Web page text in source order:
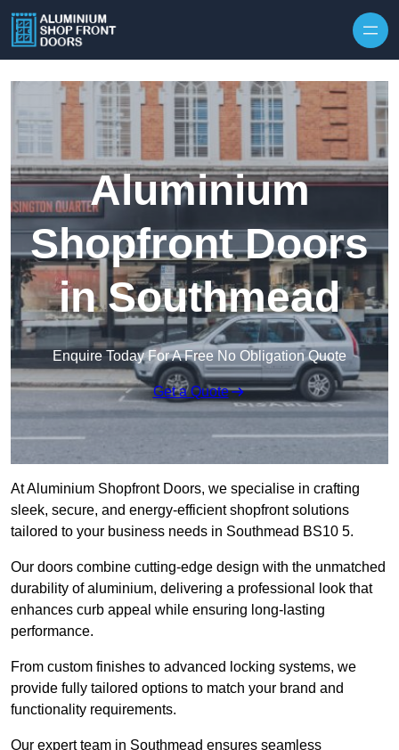
Aluminium
Shopfront Doors
in Southmead
Enquire Today For A Free No Obligation Quote
Get a Quote
At Aluminium Shopfront Doors, we specialise in crafting
sleek, secure, and energy-efficient shopfront solutions
tailored to your business needs in Southmead BS10 5.
Our doors combine cutting-edge design with the unmatched
durability of aluminium, delivering a professional look that
enhances curb appeal while ensuring long-lasting
performance.
From custom finishes to advanced locking systems, we
provide fully tailored options to match your brand and
functionality requirements.
Our expert team in Southmead ensures seamless